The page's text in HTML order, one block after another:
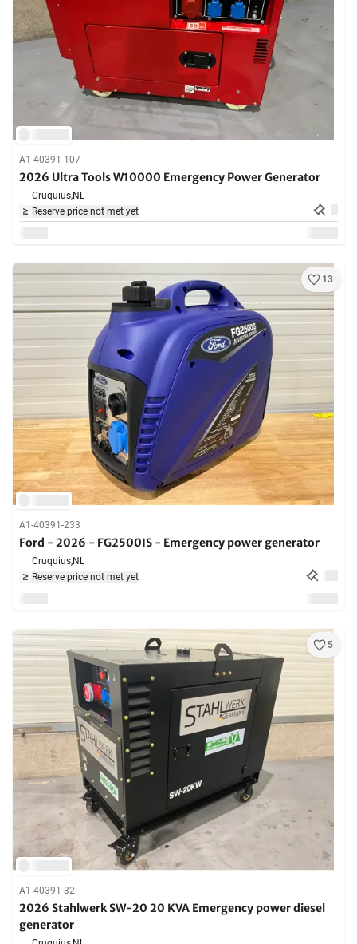
A1-40391-107
2026 Ultra Tools W10000 Emergency Power Generator
Cruquius,NL
Reserve price not met yet
13
A1-40391-233
Ford - 2026 - FG2500IS - Emergency power generator
Cruquius,NL
Reserve price not met yet
5
A1-40391-32
2026 Stahlwerk SW-20 20 KVA Emergency power diesel
generator